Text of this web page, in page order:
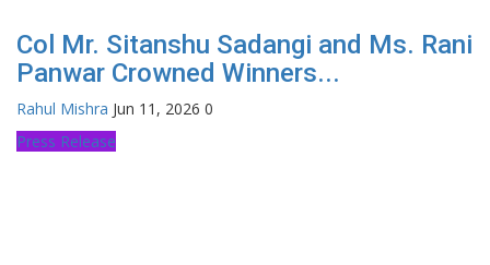
Col Mr. Sitanshu Sadangi and Ms. Rani
Panwar Crowned Winners...
Rahul Mishra Jun 11, 2026 0
Press Release